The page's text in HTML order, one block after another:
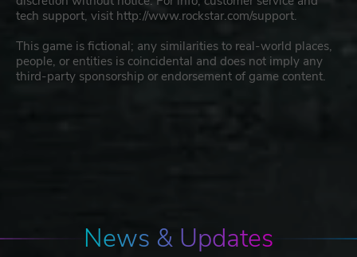
tech support, visit http://www.rockstar.com/support.
This game is fictional; any similarities to real-world places,
people, or entities is coincidental and does not imply any
third-party sponsorship or endorsement of game content.
News & Updates